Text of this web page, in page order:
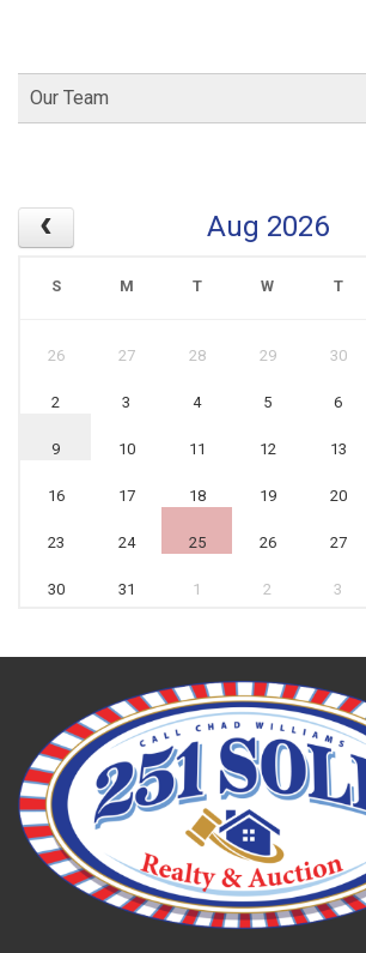
Our Team
Aug 2026
S M T W T
26 27 28 29 30
2 3 4 5 6
9 10 11 12 13
16 17 18 19 20
23 24 25 26 27
30 31 1 2 3